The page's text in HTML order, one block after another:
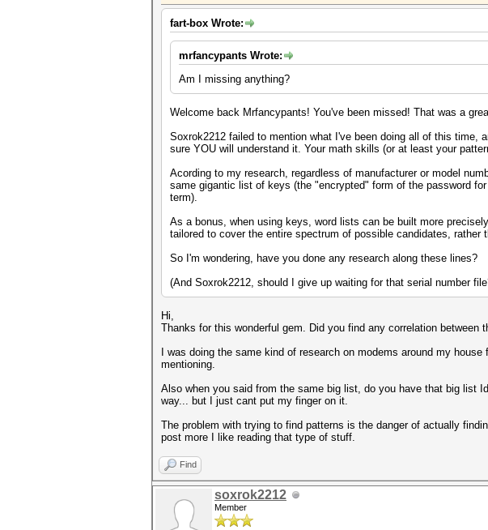
fart-box Wrote:
mrfancypants Wrote:
Am I missing anything?
Welcome back Mrfancypants! You've been missed! That was a
Soxrok2212 failed to mention what I've been doing all of this
sure YOU will understand it. Your math skills (or at least your
Acording to my research, regardless of manufacturer or model
same gigantic list of keys (the "encrypted" form of the password
term).
As a bonus, when using keys, word lists can be built more
tailored to cover the entire spectrum of possible candidates,
So I'm wondering, have you done any research along these lines?
(And Soxrok2212, should I give up waiting for that serial number
Hi,
Thanks for this wonderful gem. Did you find any correlation between
I was doing the same kind of research on modems around my
mentioning.
Also when you said from the same big list, do you have that big list
way... but I just cant put my finger on it.
The problem with trying to find patterns is the danger of actually
post more I like reading that type of stuff.
Find
soxrok2212
Member